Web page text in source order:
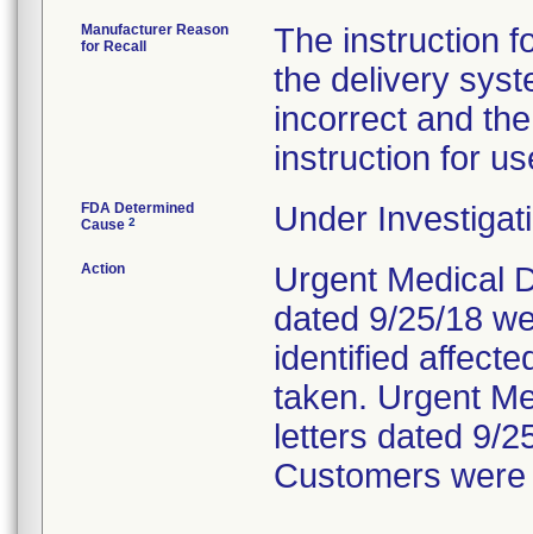
Manufacturer Reason
for Recall
The instruction
the delivery
incorrect and
instruction for
FDA Determined
Cause 2 Under
Action
Urgent Medical
dated 9/25/18
identified
taken. Urgent
letters dated 9/
Customers